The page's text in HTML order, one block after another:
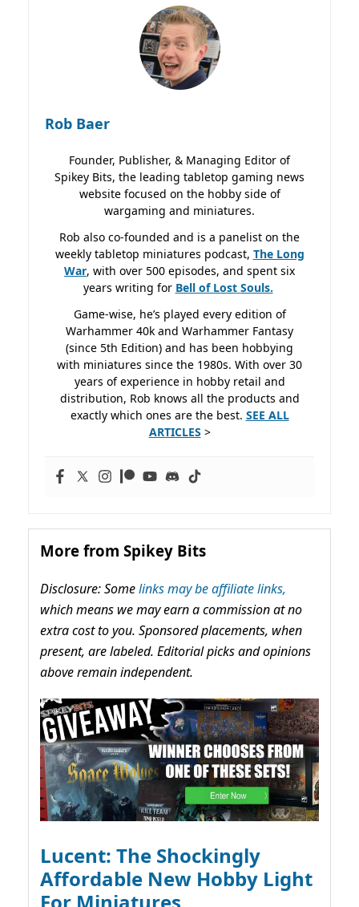
Rob Baer
Founder, Publisher, & Managing Editor of
Spikey Bits, the leading tabletop gaming news
website focused on the hobby side of
wargaming and miniatures.
Rob also co-founded and is a panelist on the
weekly tabletop miniatures podcast, The Long
War, with over 500 episodes, and spent six
years writing for Bell of Lost Souls.
Game-wise, he’s played every edition of
Warhammer 40k and Warhammer Fantasy
(since 5th Edition) and has been hobbying
with miniatures since the 1980s. With over 30
years of experience in hobby retail and
distribution, Rob knows all the products and
exactly which ones are the best. SEE ALL
ARTICLES >
More from Spikey Bits
Disclosure: Somelinks may be affiliate links,
which means we may earn a commission at no
extra cost to you. Sponsored placements, when
present, are labeled. Editorial picks and opinions
above remain independent.
Lucent: The Shockingly
Affordable New Hobby Light